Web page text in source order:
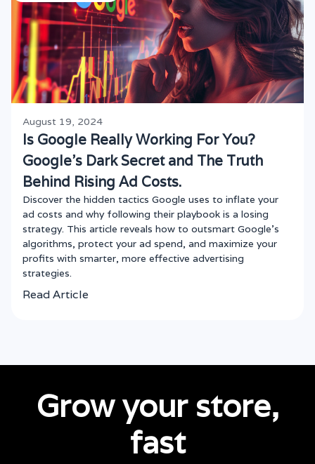
August 19, 2024
Is Google Really Working For You?
Google's Dark Secret and The Truth
Behind Rising Ad Costs.
Discover the hidden tactics Google uses to inflate your
ad costs and why following their playbook is a losing
strategy. This article reveals how to outsmart Google’s
algorithms, protect your ad spend, and maximize your
profits with smarter, more effective advertising
strategies.
Read Article
Grow your store,
fast